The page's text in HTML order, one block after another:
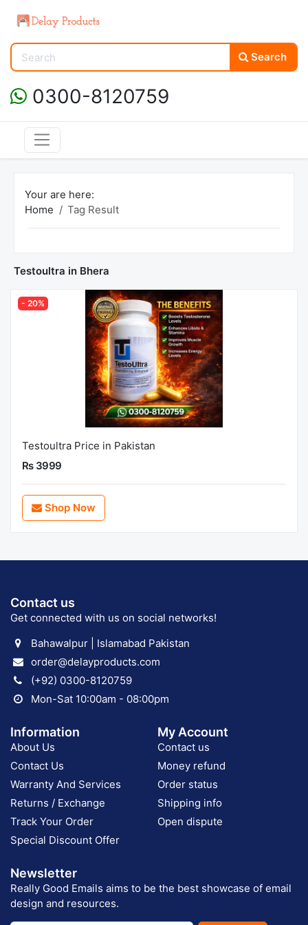
Search
0300-8120759
Your are here:
Home
Tag Result
Testoultra in Bhera
- 20%
Testoultra Price in Pakistan
Rs 3999
Shop Now
Contact us
Get connected with us on social networks!
Bahawalpur | Islamabad Pakistan
order@delayproducts.com
(+92) 0300-8120759
Mon-Sat 10:00am - 08:00pm
Information
About Us
Contact Us
Warranty And Services
Returns / Exchange
Track Your Order
Special Discount Offer
My Account
Contact us
Money refund
Order status
Shipping info
Open dispute
Newsletter
Really Good Emails aims to be the best showcase of email
design and resources.